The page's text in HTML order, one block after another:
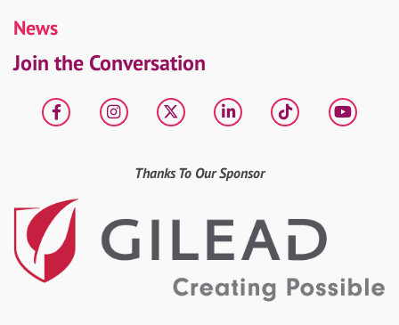
News
Join the Conversation
FacebookInstagram
X LinkedIntiktok
Thanks To Our Sponsor